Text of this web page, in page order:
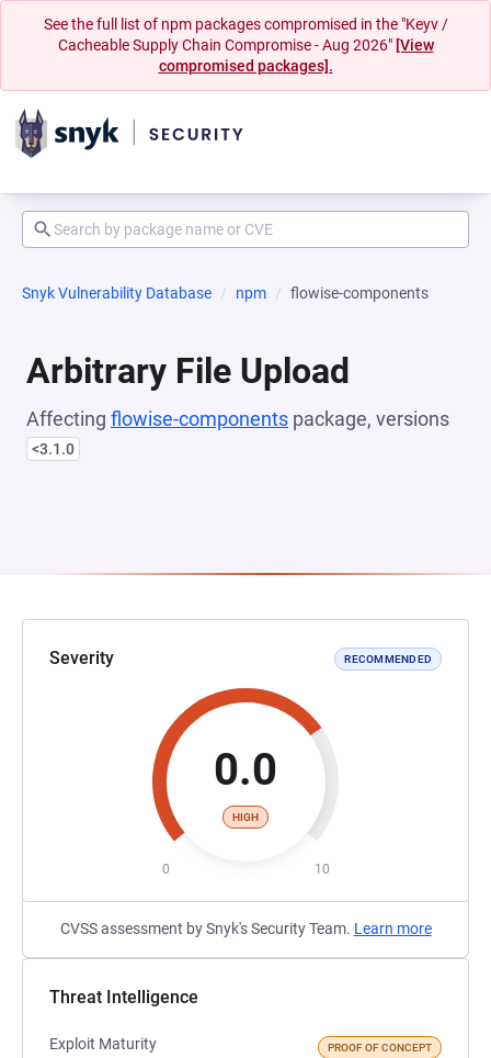
See the full list of npm packages compromised in the "Keyv /
Cacheable Supply Chain Compromise - Aug 2026" [View
compromised packages].
Snyk Vulnerability Database npm flowise-components
Arbitrary File Upload
Affecting flowise-components package, versions
<3.1.0
Severity RECOMMENDED
0.0
HIGH
0 10
CVSS assessment by Snyk's Security Team. Learn more
Threat Intelligence
Exploit Maturity PROOF OF CONCEPT